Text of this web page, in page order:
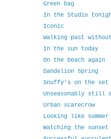
Green bag
In the Studio
Iconic
Walking past
In the sun today
On the beach again
Dandelion Spring
Snuffy's on the set
Unseasonably still
Urban scarecrow
Looking like
Watching the sunset